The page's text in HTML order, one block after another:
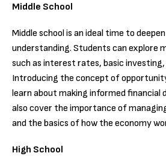
Middle School
Middle school is an ideal time to
understanding. Students can explore
such as interest rates, basic
Introducing the concept of
learn about making informed financial
also cover the importance of
and the basics of how the economy
High School